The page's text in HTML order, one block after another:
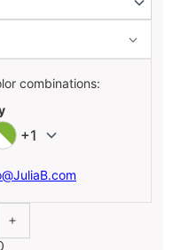
combinations:
+1